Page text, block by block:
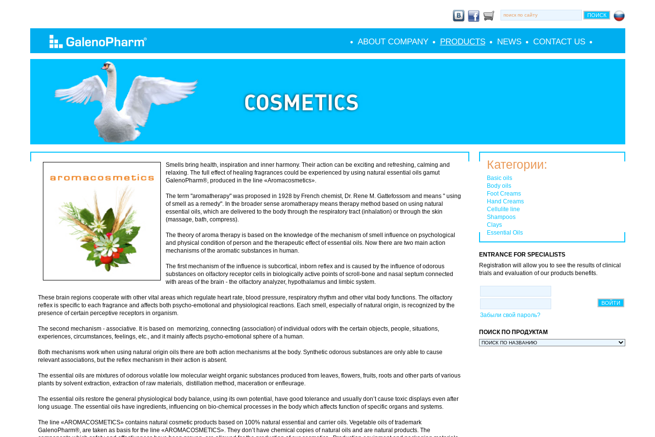
ABOUT COMPANY PRODUCTS NEWS CONTACT US
Smells bring health, inspiration and inner harmony. Their action can be exciting and refreshing, calming and
relaxing. The full effect of healing fragrances could be experienced by using natural essential oils gamut
GalenoPharm®, produced in the line «Aromacosmetics».
The term "aromatherapy" was proposed in 1928 by French chemist, Dr. Rene M. Gattefossom and means " using
of smell as a remedy". In the broader sense aromatherapy means therapy method based on using natural
essential oils, which are delivered to the body through the respiratory tract (inhalation) or through the skin
(massage, bath, compress).
The theory of aroma therapy is based on the knowledge of the mechanism of smell influence on psychological
and physical condition of person and the therapeutic effect of essential oils. Now there are two main action
mechanisms of the aromatic substances in human.
The first mechanism of the influence is subcortical, inborn reflex and is caused by the influence of odorous
substances on olfactory receptor cells in biologically active points of scroll-bone and nasal septum connected
with areas of the brain - the olfactory analyzer, hypothalamus and limbic system.
These brain regions cooperate with other vital areas which regulate heart rate, blood pressure, respiratory rhythm and other vital body functions. The olfactory
reflex is specific to each fragrance and affects both psycho-emotional and physiological reactions. Each smell, especially of natural origin, is recognized by the
presence of certain perceptive receptors in organism.
The second mechanism - associative. It is based on memorizing, connecting (association) of individual odors with the certain objects, people, situations,
experiences, circumstances, feelings, etc., and it mainly affects psycho-emotional sphere of a human.
Both mechanisms work when using natural origin oils there are both action mechanisms at the body. Synthetic odorous substances are only able to cause
relevant associations, but the reflex mechanism in their action is absent.
The essential oils are mixtures of odorous volatile low molecular weight organic substances produced from leaves, flowers, fruits, roots and other parts of various
plants by solvent extraction, extraction of raw materials, distillation method, maceration or enfleurage.
The essential oils restore the general physiological body balance, using its own potential, have good tolerance and usually don’t cause toxic displays even after
long usuage. The essential oils have ingredients, influencing on bio-chemical processes in the body which affects function of specific organs and systems.
The line «AROMACOSMETICS» contains natural cosmetic products based on 100% natural essential and carrier oils. Vegetable oils of trademark
GalenoPharm®, are taken as basis for the line «AROMACOSMETICS». They don’t have chemical copies of natural oils and are natural products. The
Категории:
Basic oils
Body oils
Foot Creams
Hand Creams
Cellulite line
Shampoos
Clays
Essential Oils
ENTRANCE FOR SPECIALISTS
Registration will allow you to see the results of clinical
trials and evaluation of our products benefits.
Забыли свой пароль?
ПОИСК ПО ПРОДУКТАМ